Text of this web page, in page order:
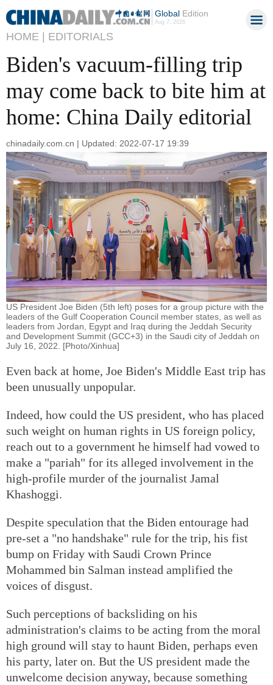
GlobalEdition
Aug 7, 2026
HOME | EDITORIALS
Biden's vacuum-filling trip
may come back to bite him at
home: China Daily editorial
chinadaily.com.cn | Updated: 2022-07-17 19:39
US President Joe Biden (5th left) poses for a group picture with the
leaders of the Gulf Cooperation Council member states, as well as
leaders from Jordan, Egypt and Iraq during the Jeddah Security
and Development Summit (GCC+3) in the Saudi city of Jeddah on
July 16, 2022. [Photo/Xinhua]
Even back at home, Joe Biden's Middle East trip has
been unusually unpopular.
Indeed, how could the US president, who has placed
such weight on human rights in US foreign policy,
reach out to a government he himself had vowed to
make a "pariah" for its alleged involvement in the
high-profile murder of the journalist Jamal
Khashoggi.
Despite speculation that the Biden entourage had
pre-set a "no handshake" rule for the trip, his fist
bump on Friday with Saudi Crown Prince
Mohammed bin Salman instead amplified the
voices of disgust.
Such perceptions of backsliding on his
administration's claims to be acting from the moral
high ground will stay to haunt Biden, perhaps even
his party, later on. But the US president made the
unwelcome decision anyway, because something